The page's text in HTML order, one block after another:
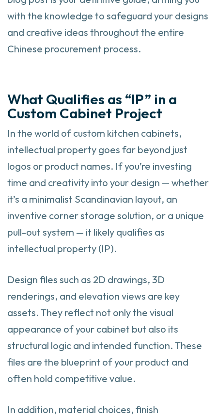
with the knowledge to safeguard your designs
and creative ideas throughout the entire
Chinese procurement process.
What Qualifies as “IP” in a
Custom Cabinet Project
In the world of custom kitchen cabinets,
intellectual property goes far beyond just
logos or product names. If you’re investing
time and creativity into your design — whether
it’s a minimalist Scandinavian layout, an
inventive corner storage solution, or a unique
pull-out system — it likely qualifies as
intellectual property (IP).
Design files such as 2D drawings, 3D
renderings, and elevation views are key
assets. They reflect not only the visual
appearance of your cabinet but also its
structural logic and intended function. These
files are the blueprint of your product and
often hold competitive value.
In addition, material choices, finish